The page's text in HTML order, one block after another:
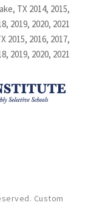
TX 2014, 2015,
2019, 2020, 2021
2016, 2017,
2019, 2020, 2021
Custom